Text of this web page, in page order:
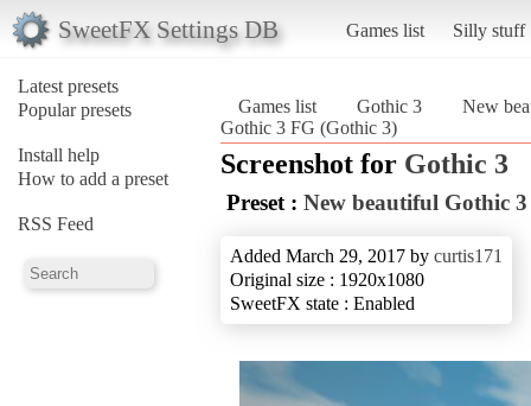
SweetFX Settings DB Games list Silly stuff
Latest presets
Popular presets
Install help
How to add a preset
RSS Feed
Games list Gothic 3
New
Gothic 3 FG (Gothic 3)
Screenshot for Gothic 3
Preset : New beautiful Gothic
Added March 29, 2017 by curtis171
Original size : 1920x1080
SweetFX state : Enabled